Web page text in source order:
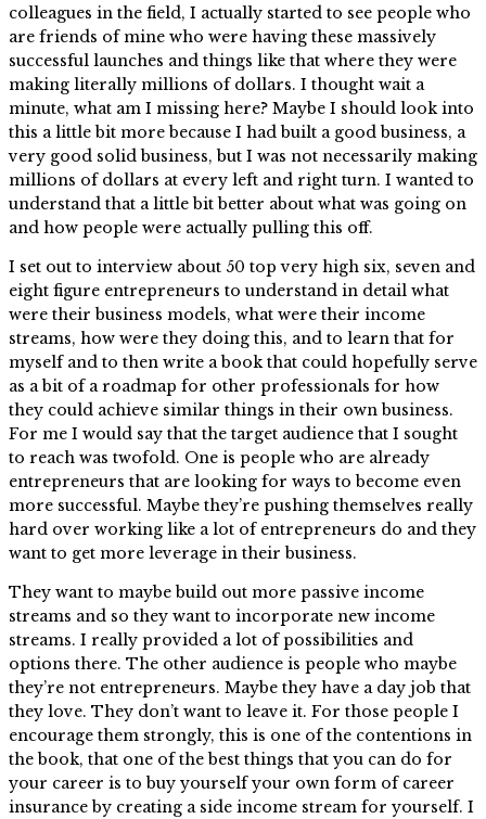
colleagues in the field, I actually started to see people who
are friends of mine who were having these massively
successful launches and things like that where they were
making literally millions of dollars. I thought wait a
minute, what am I missing here? Maybe I should look into
this a little bit more because I had built a good business, a
very good solid business, but I was not necessarily making
millions of dollars at every left and right turn. I wanted to
understand that a little bit better about what was going on
and how people were actually pulling this off.
I set out to interview about 50 top very high six, seven and
eight figure entrepreneurs to understand in detail what
were their business models, what were their income
streams, how were they doing this, and to learn that for
myself and to then write a book that could hopefully serve
as a bit of a roadmap for other professionals for how
they could achieve similar things in their own business.
For me I would say that the target audience that I sought
to reach was twofold. One is people who are already
entrepreneurs that are looking for ways to become even
more successful. Maybe they’re pushing themselves really
hard over working like a lot of entrepreneurs do and they
want to get more leverage in their business.
They want to maybe build out more passive income
streams and so they want to incorporate new income
streams. I really provided a lot of possibilities and
options there. The other audience is people who maybe
they’re not entrepreneurs. Maybe they have a day job that
they love. They don’t want to leave it. For those people I
encourage them strongly, this is one of the contentions in
the book, that one of the best things that you can do for
your career is to buy yourself your own form of career
insurance by creating a side income stream for yourself. I